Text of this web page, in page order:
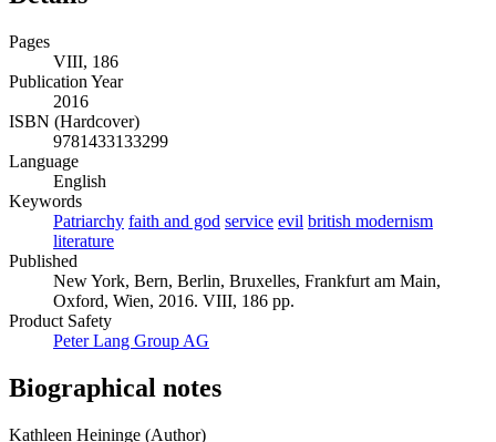
Pages
VIII, 186
Publication Year
2016
ISBN (Hardcover)
9781433133299
Language
English
Keywords
Patriarchy faith and god service evil british modernism
literature
Published
New York, Bern, Berlin, Bruxelles, Frankfurt am Main,
Oxford, Wien, 2016. VIII, 186 pp.
Product Safety
Peter Lang Group AG
Biographical notes
Kathleen Heininge (Author)